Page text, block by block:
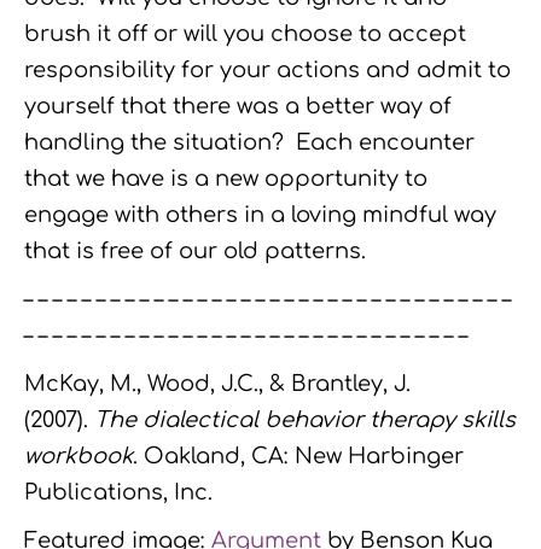
brush it off or will you choose to accept
responsibility for your actions and admit to
yourself that there was a better way of
handling the situation? Each encounter
that we have is a new opportunity to
engage with others in a loving mindful way
that is free of our old patterns.
– – – – – – – – – – – – – – – – – – – – – – – – – – – – – – – – – –
– – – – – – – – – – – – – – – – – – – – – – – – – – – – – – –
McKay, M., Wood, J.C., & Brantley, J.
(2007). The dialectical behavior therapy skills
workbook. Oakland, CA: New Harbinger
Publications, Inc.
Featured image: Argument by Benson Kua